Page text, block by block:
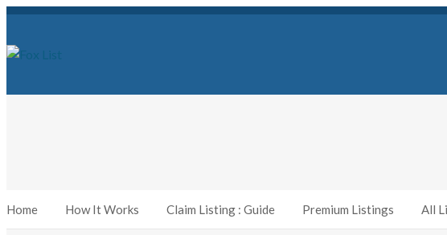
Home How It Works Claim Listing : Guide Premium Listings All